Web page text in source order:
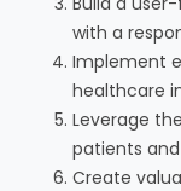
with a
Implement
healthcare
Leverage
patients
Create